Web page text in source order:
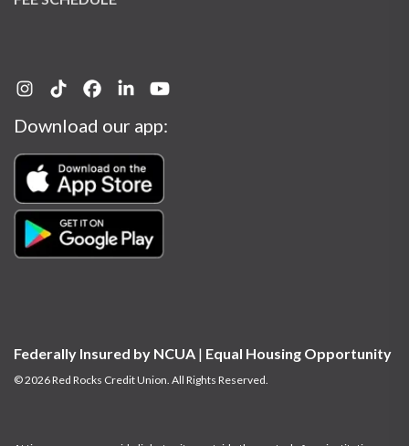
Download our app:
Federally Insured by NCUA | Equal Housing Opportunity
© 2026 Red Rocks Credit Union. All Rights Reserved.